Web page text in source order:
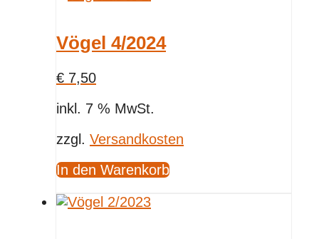
Vögel 4/2024
€ 7,50
inkl. 7 % MwSt.
zzgl. Versandkosten
In den Warenkorb